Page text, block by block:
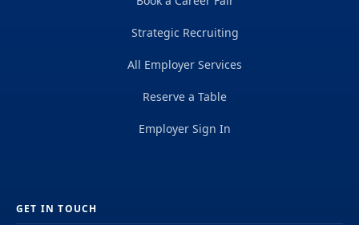
Strategic Recruiting
All Employer Services
Reserve a Table
Employer Sign In
GET IN TOUCH